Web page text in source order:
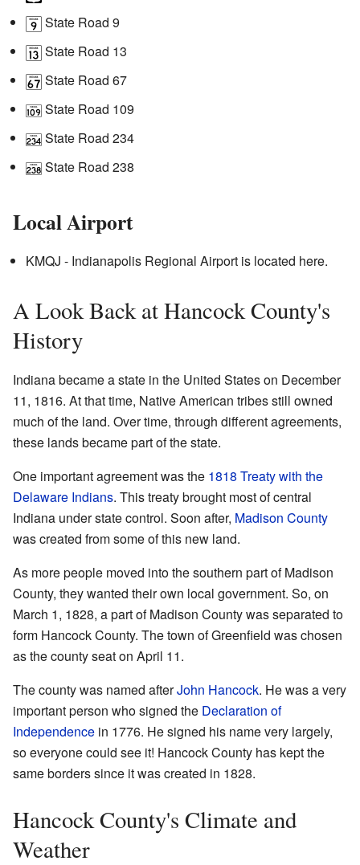
State Road 9
State Road 13
State Road 67
State Road 109
State Road 234
State Road 238
Local Airport
KMQJ - Indianapolis Regional Airport is located here.
A Look Back at Hancock County's
History
Indiana became a state in the United States on December
11, 1816. At that time, Native American tribes still owned
much of the land. Over time, through different agreements,
these lands became part of the state.
One important agreement was the 1818 Treaty with the
Delaware Indians. This treaty brought most of central
Indiana under state control. Soon after, Madison County
was created from some of this new land.
As more people moved into the southern part of Madison
County, they wanted their own local government. So, on
March 1, 1828, a part of Madison County was separated to
form Hancock County. The town of Greenfield was chosen
as the county seat on April 11.
The county was named afterJohn Hancock. He was a very
important person who signed the Declaration of
Independence in 1776. He signed his name very largely,
so everyone could see it! Hancock County has kept the
same borders since it was created in 1828.
Hancock County's Climate and
Weather